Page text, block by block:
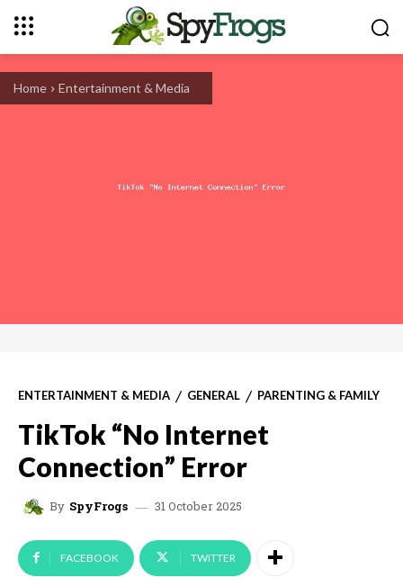
Home Entertainment & Media
ENTERTAINMENT & MEDIA GENERAL PARENTING & FAMILY
TikTok “No Internet
Connection” Error
By SpyFrogs 31 October 2025
FACEBOOK TWITTER